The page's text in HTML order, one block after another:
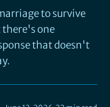
to survive
one
that doesn't